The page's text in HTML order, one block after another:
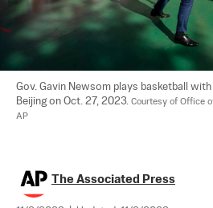
Gov. Gavin Newsom plays basketball
Beijing on Oct. 27, 2023. Courtesy of Office
AP
The Associated Press